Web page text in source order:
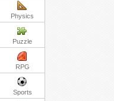
Physics
Puzzle
RPG
Sports